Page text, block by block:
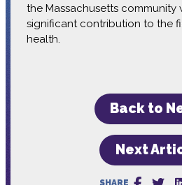
the Massachusetts community
significant contribution to the
health.
Back to
Next